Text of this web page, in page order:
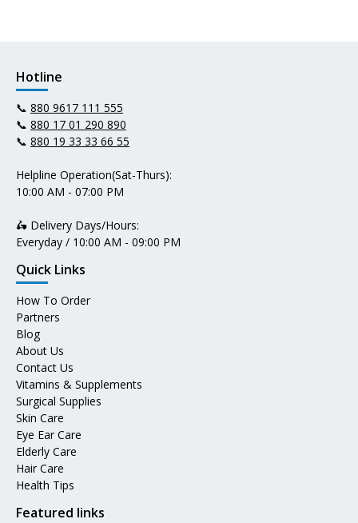
Hotline
📞 880 9617 111 555
📞 880 17 01 290 890
📞 880 19 33 33 66 55
Helpline Operation(Sat-Thurs):
10:00 AM - 07:00 PM
🛵 Delivery Days/Hours:
Everyday / 10:00 AM - 09:00 PM
Quick Links
How To Order
Partners
Blog
About Us
Contact Us
Vitamins & Supplements
Surgical Supplies
Skin Care
Eye Ear Care
Elderly Care
Hair Care
Health Tips
Featured links